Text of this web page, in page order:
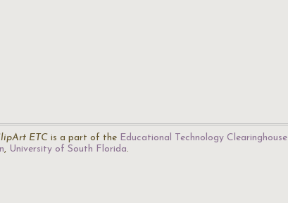
ETC is a part of the Educational Technology Clearinghouse
, University of South Florida.